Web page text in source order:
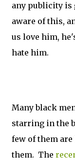
any publicity is
aware of this,
us love him,
hate him.
Many black
starring in the
few of them
them. The